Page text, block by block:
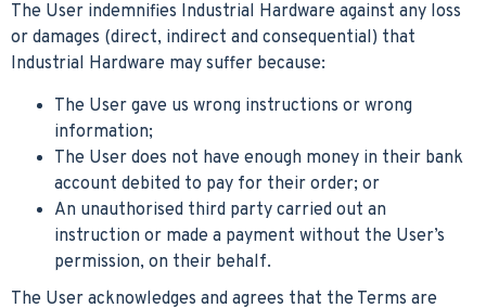
The User indemnifies Industrial Hardware against any loss
or damages (direct, indirect and consequential) that
Industrial Hardware may suffer because:
The User gave us wrong instructions or wrong
information;
The User does not have enough money in their bank
account debited to pay for their order; or
An unauthorised third party carried out an
instruction or made a payment without the User’s
permission, on their behalf.
The User acknowledges and agrees that the Terms are